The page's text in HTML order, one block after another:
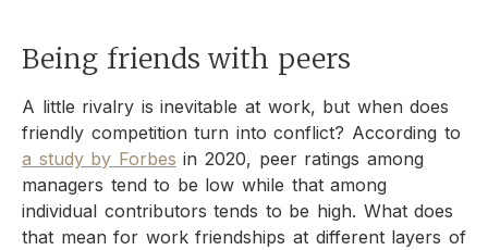
Being friends with peers
A little rivalry is inevitable at work, but when does
friendly competition turn into conflict? According to
a study by Forbes in 2020, peer ratings among
managers tend to be low while that among
individual contributors tends to be high. What does
that mean for work friendships at different layers of